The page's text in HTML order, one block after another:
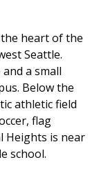
heart of the
Seattle.
a small
Below the
athletic field
flag
Heights is near
school.